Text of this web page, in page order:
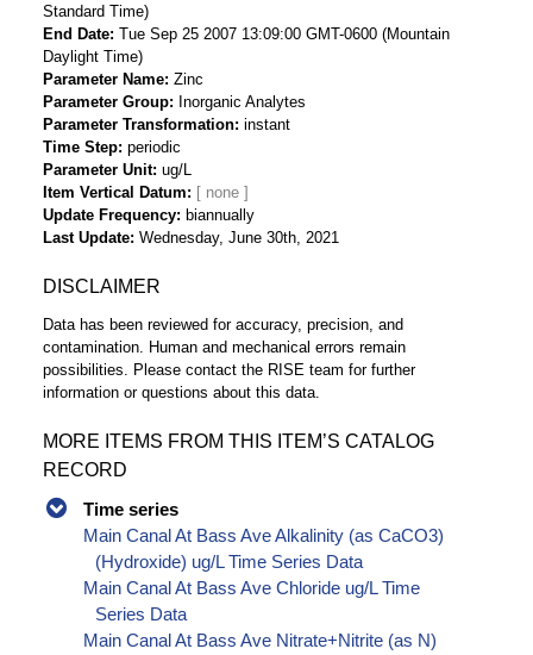
Standard Time)
End Date Tue Sep 25 2007 13:09:00 GMT-0600 (Mountain
Daylight Time)
Parameter Name Zinc
Parameter Group
Inorganic Analytes
Parameter Transformation instant
Time Step periodic
Parameter Unit ug/L
Item Vertical Datum
Update Frequency
biannually
Last Update Wednesday, June 30th, 2021
DISCLAIMER
Data has been reviewed for accuracy, precision, and
contamination. Human and mechanical errors remain
possibilities. Please contact the RISE team for further
information or questions about this data.
MORE ITEMS FROM THIS ITEM’S CATALOG
RECORD
Time series
Main Canal At Bass Ave Alkalinity (as CaCO3)
(Hydroxide) ug/L Time Series Data
Main Canal At Bass Ave Chloride ug/L Time
Series Data
Main Canal At Bass Ave Nitrate+Nitrite (as N)